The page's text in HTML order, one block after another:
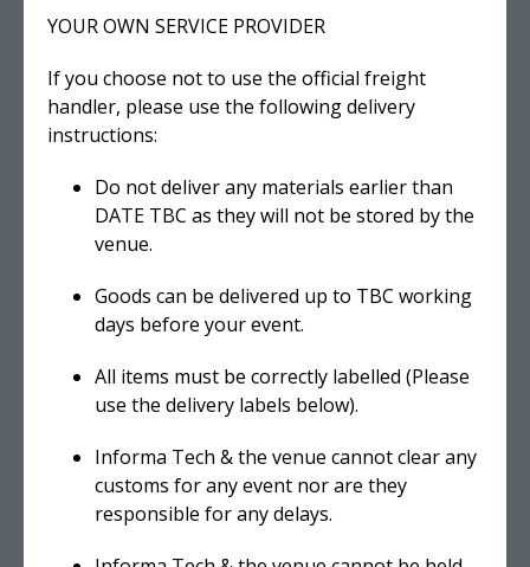
YOUR OWN SERVICE PROVIDER
If you choose not to use the official freight
handler, please use the following delivery
instructions:
Do not deliver any materials earlier than
DATE TBC as they will not be stored by the
venue.
Goods can be delivered up to TBC working
days before your event.
All items must be correctly labelled (Please
use the delivery labels below).
Informa Tech & the venue cannot clear any
customs for any event nor are they
responsible for any delays.